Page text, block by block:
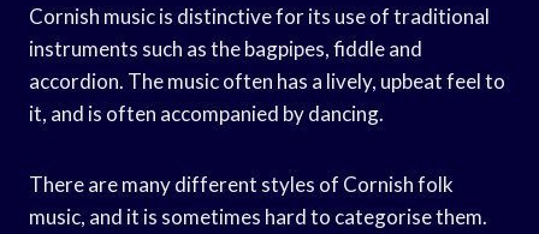
Cornish music is distinctive for its use of traditional
instruments such as the bagpipes, fiddle and
accordion. The music often has a lively, upbeat feel to
it, and is often accompanied by dancing.
There are many different styles of Cornish folk
music, and it is sometimes hard to categorise them.